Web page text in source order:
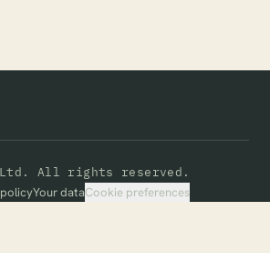
All rights reserved.
Your dataCookie preferences